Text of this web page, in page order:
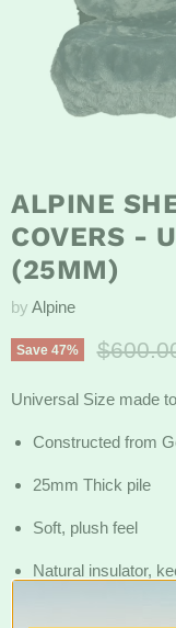
ALPINE
COVERS -
(25MM)
by Alpine
Save 47%
Universal Size made
Constructed from
25mm Thick pile
Soft, plush feel
Natural insulator,